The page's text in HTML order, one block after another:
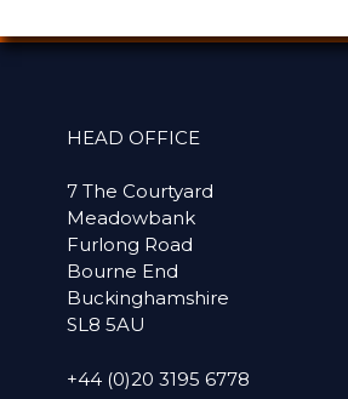
HEAD OFFICE
7 The Courtyard
Meadowbank
Furlong Road
Bourne End
Buckinghamshire
SL8 5AU
+44 (0)20 3195 6778